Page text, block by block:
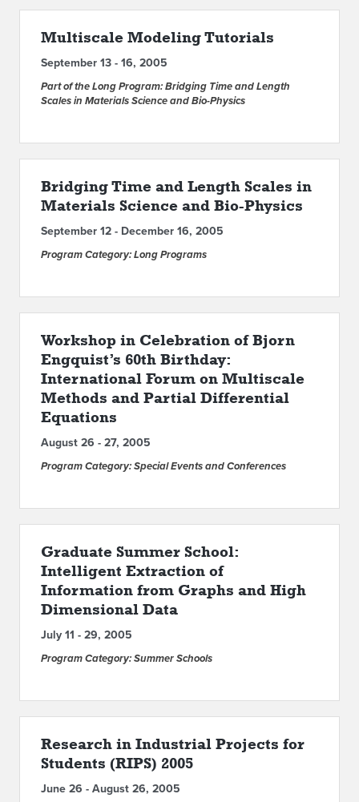
Multiscale Modeling Tutorials
September 13 - 16, 2005
Part of the Long Program: Bridging Time and Length
Scales in Materials Science and Bio-Physics
Bridging Time and Length Scales in
Materials Science and Bio-Physics
September 12 - December 16, 2005
Program Category: Long Programs
Workshop in Celebration of Bjorn
Engquist’s 60th Birthday:
International Forum on Multiscale
Methods and Partial Differential
Equations
August 26 - 27, 2005
Program Category: Special Events and Conferences
Graduate Summer School:
Intelligent Extraction of
Information from Graphs and High
Dimensional Data
July 11 - 29, 2005
Program Category: Summer Schools
Research in Industrial Projects for
Students (RIPS) 2005
June 26 - August 26, 2005